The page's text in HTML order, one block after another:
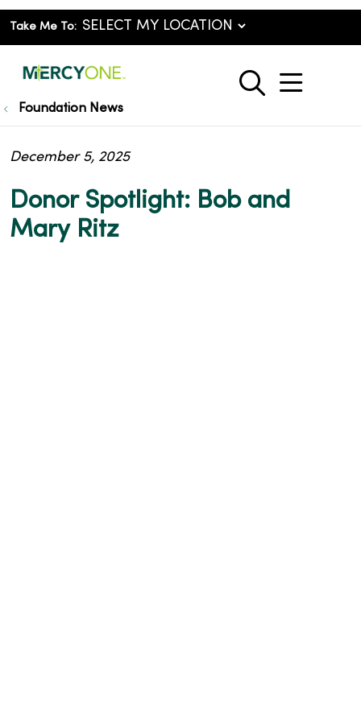
Take Me To:
search
show
Foundation News
Donor Spotlight: Bob and
Mary Ritz
December 5, 2025